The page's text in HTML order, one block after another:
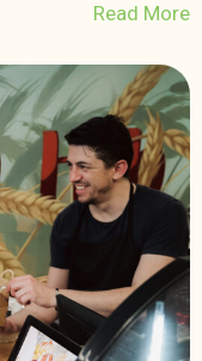
Read More